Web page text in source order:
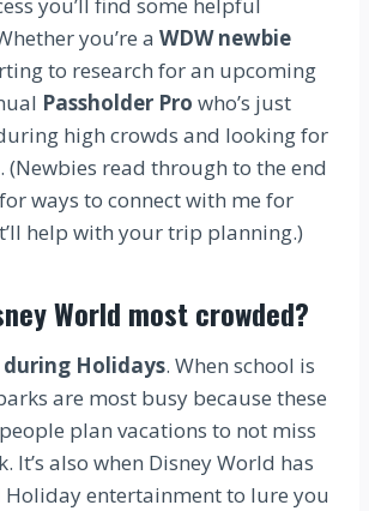
you’re a WDW newbie
to research for an upcoming
Passholder Pro who’s just
high crowds and looking for
(Newbies read through to the end
ways to connect with me for
help with your trip planning.)
World most crowded?
during Holidays. When school is
are most busy because these
plan vacations to not miss
It’s also when Disney World has
Holiday entertainment to lure you